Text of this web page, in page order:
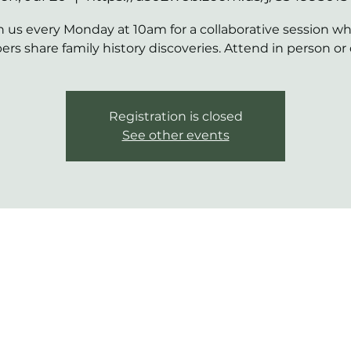
us every Monday at 10am for a collaborative session
share family history discoveries. Attend in person or
Registration is closed
See other events